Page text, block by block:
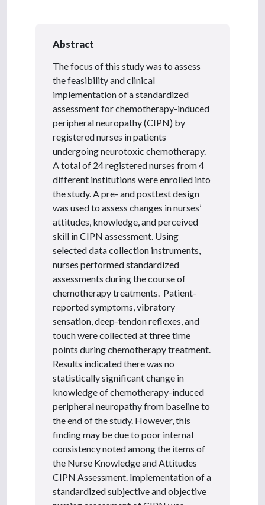
Abstract
The focus of this study was to assess
the feasibility and clinical
implementation of a standardized
assessment for chemotherapy-induced
peripheral neuropathy (CIPN) by
registered nurses in patients
undergoing neurotoxic chemotherapy.
A total of 24 registered nurses from 4
different institutions were enrolled into
the study. A pre- and posttest design
was used to assess changes in nurses’
attitudes, knowledge, and perceived
skill in CIPN assessment. Using
selected data collection instruments,
nurses performed standardized
assessments during the course of
chemotherapy treatments. Patient-
reported symptoms, vibratory
sensation, deep-tendon reflexes, and
touch were collected at three time
points during chemotherapy treatment.
Results indicated there was no
statistically significant change in
knowledge of chemotherapy-induced
peripheral neuropathy from baseline to
the end of the study. However, this
finding may be due to poor internal
consistency noted among the items of
the Nurse Knowledge and Attitudes
CIPN Assessment. Implementation of a
standardized subjective and objective